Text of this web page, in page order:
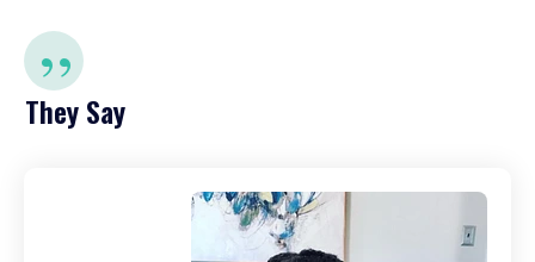
”
They Say